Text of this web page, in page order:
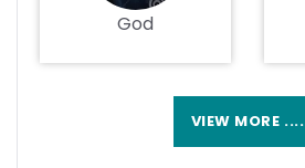
God
VIEW MORE ....